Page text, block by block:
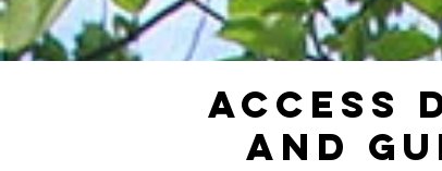
ACCESS
AND